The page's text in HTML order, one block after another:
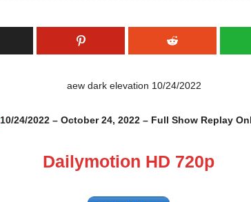
10/24/2022 – October 24, 2022 – Full Show Replay
Dailymotion HD 720p